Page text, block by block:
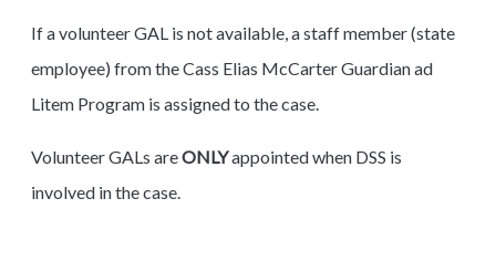
If a volunteer GAL is not available, a staff member (state
employee) from the Cass Elias McCarter Guardian ad
Litem Program is assigned to the case.
Volunteer GALs areONLYappointed when DSS is
involved in the case.